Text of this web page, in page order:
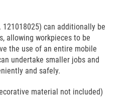
121018025) can additionally be
allowing workpieces to be
the use of an entire mobile
undertake smaller jobs and
and safely.
material not included)